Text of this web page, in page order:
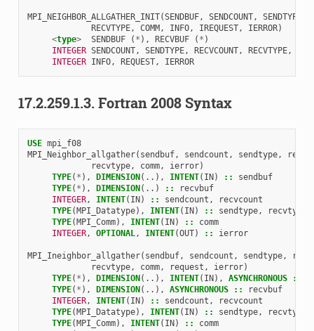
MPI_NEIGHBOR_ALLGATHER_INIT(SENDBUF, SENDCOUNT, SENDTYPE
RECVTYPE, COMM, INFO, IREQUEST, IERROR)
<type> SENDBUF ( * ), RECVBUF ( * )
INTEGER SENDCOUNT, SENDTYPE, RECVCOUNT, RECVTYPE,
INTEGER INFO, REQUEST, IERROR
17.2.259.1.3. Fortran 2008 Syntax
USE mpi_f08
MPI_Neighbor_allgather( sendbuf, sendcount , sendtype,
recvtype, comm, ierror)
TYPE( * ), DIMENSION(..), INTENT( IN) ::
sendbuf
TYPE( * ), DIMENSION(..) ::
recvbuf
INTEGER, INTENT( IN) :: sendcount ,
recvcount
TYPE(MPI_Datatype), INTENT( IN) :: sendtype,
recvtype
TYPE(MPI_Comm), INTENT( IN) ::
comm
INTEGER, OPTIONAL, INTENT(OUT) :: ierror
MPI_Ineighbor_allgather( sendbuf, sendcount , sendtype,
recvtype, comm, request , ierror)
TYPE( * ), DIMENSION(..), INTENT( IN), ASYNCHRONOUS ::
TYPE( * ), DIMENSION(..), ASYNCHRONOUS ::
recvbuf
INTEGER, INTENT( IN) :: sendcount ,
recvcount
TYPE(MPI_Datatype), INTENT( IN) :: sendtype,
recvtype
TYPE(MPI_Comm), INTENT( IN) ::
comm